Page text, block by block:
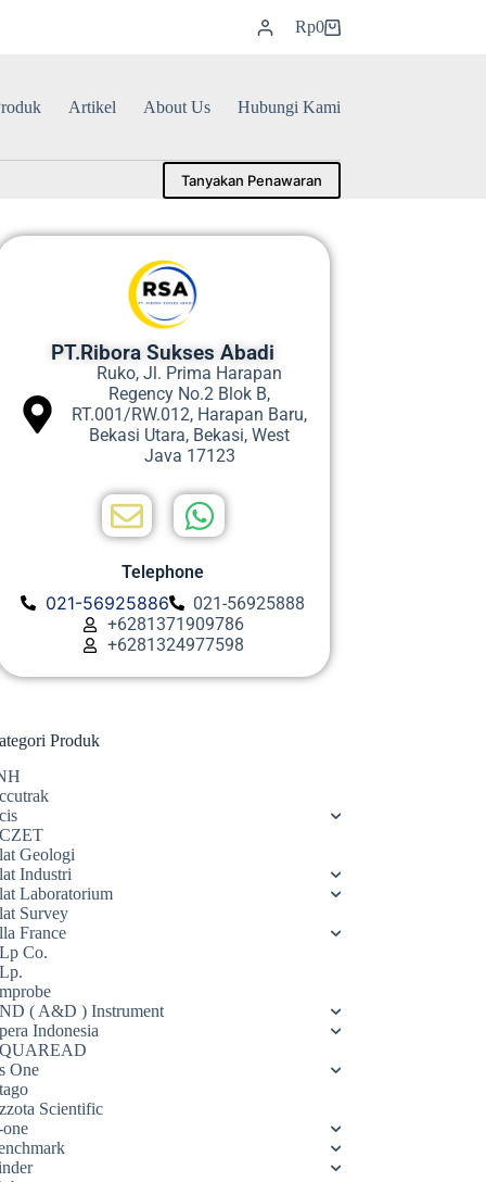
Rp0
Artikel About Us Hubungi Kami
Tanyakan Penawaran
PT.Ribora Sukses Abadi
Ruko, Jl. Prima Harapan
Regency No.2 Blok B,
RT.001/RW.012, Harapan Baru,
Bekasi Utara, Bekasi, West
Java 17123
Telephone
021-56925886
021-56925888
+6281371909786
+6281324977598
Produk
Geologi
Industri
Laboratorium
Survey
France
Co.
( A&D ) Instrument
Indonesia
One
Scientific